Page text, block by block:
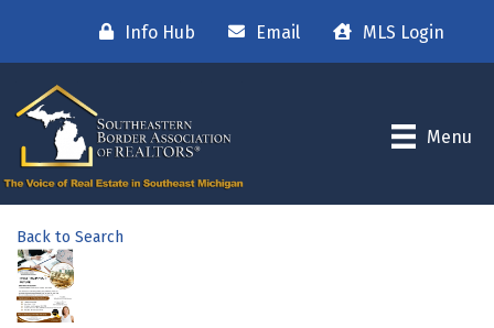
Info Hub Email MLS Login
Menu
Back to Search